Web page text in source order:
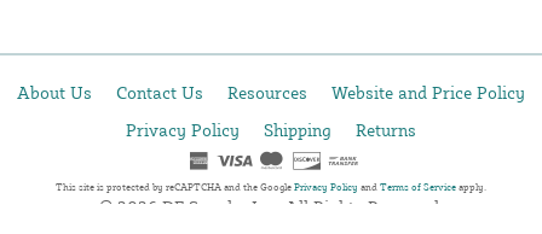
About Us Contact Us Resources
Website and Price Policy
Privacy Policy
Shipping Returns
This site is protected by reCAPTCHA and the Google Privacy Policy and Terms of Service apply.
© 2026 DF Supply, Inc. All Rights Reserved.